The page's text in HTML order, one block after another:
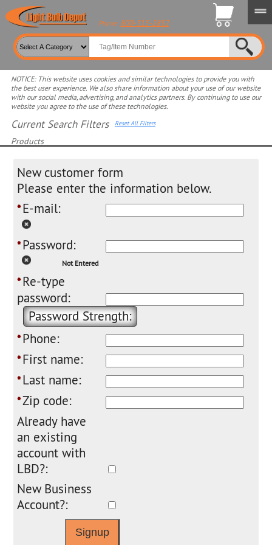
Phone: 800-315-2852
NOTICE: This website uses cookies and similar technologies to provide you with
the best user experience. We also share information about your use of our website
with our social media, advertising, and analytics partners. By continuing to use our
website you agree to the use of these technologies.
Current Search Filters Reset All Filters
Products
New customer form
Please enter the information below.
*E-mail:
*Password:
Not Entered
*Re-type
password:
Password Strength:
*Phone:
*First name:
*Last name:
*Zip code:
Already have
an existing
account with
LBD?:
New Business
Account?: